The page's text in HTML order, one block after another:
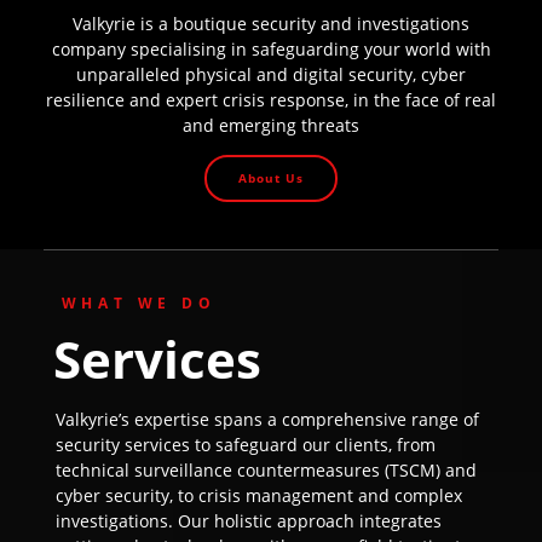
Valkyrie is a boutique security and investigations
company specialising in safeguarding your world with
unparalleled physical and digital security, cyber
resilience and expert crisis response, in the face of real
and emerging threats
About Us
WHAT WE DO
Services
Valkyrie’s expertise spans a comprehensive range of
security services to safeguard our clients, from
technical surveillance countermeasures (TSCM) and
cyber security, to crisis management and complex
investigations. Our holistic approach integrates